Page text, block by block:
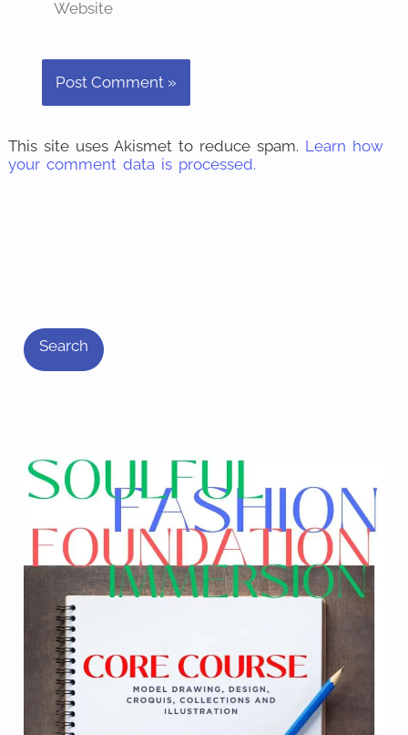
This site uses Akismet to reduce spam. Learn how
your comment data is processed.
h
Search